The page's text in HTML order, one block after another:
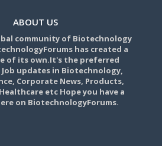
ABOUT US
community of Biotechnology
has created a
of its own.It's the preferred
updates in Biotechnology,
Corporate News, Products,
etc Hope you have a
on BiotechnologyForums.